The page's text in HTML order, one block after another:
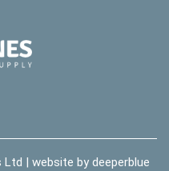
Ltd | website by deeperblue